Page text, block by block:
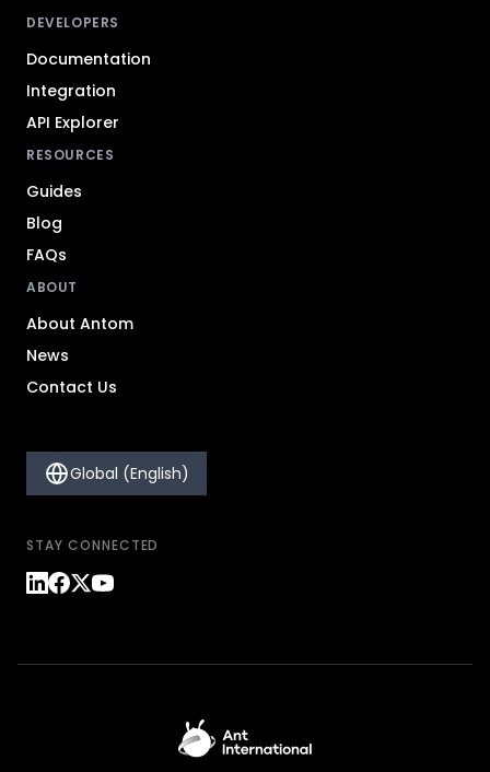
DEVELOPERS
Documentation
Integration
API Explorer
RESOURCES
Guides
Blog
FAQs
ABOUT
About Antom
News
Contact Us
Global (English)
STAY CONNECTED